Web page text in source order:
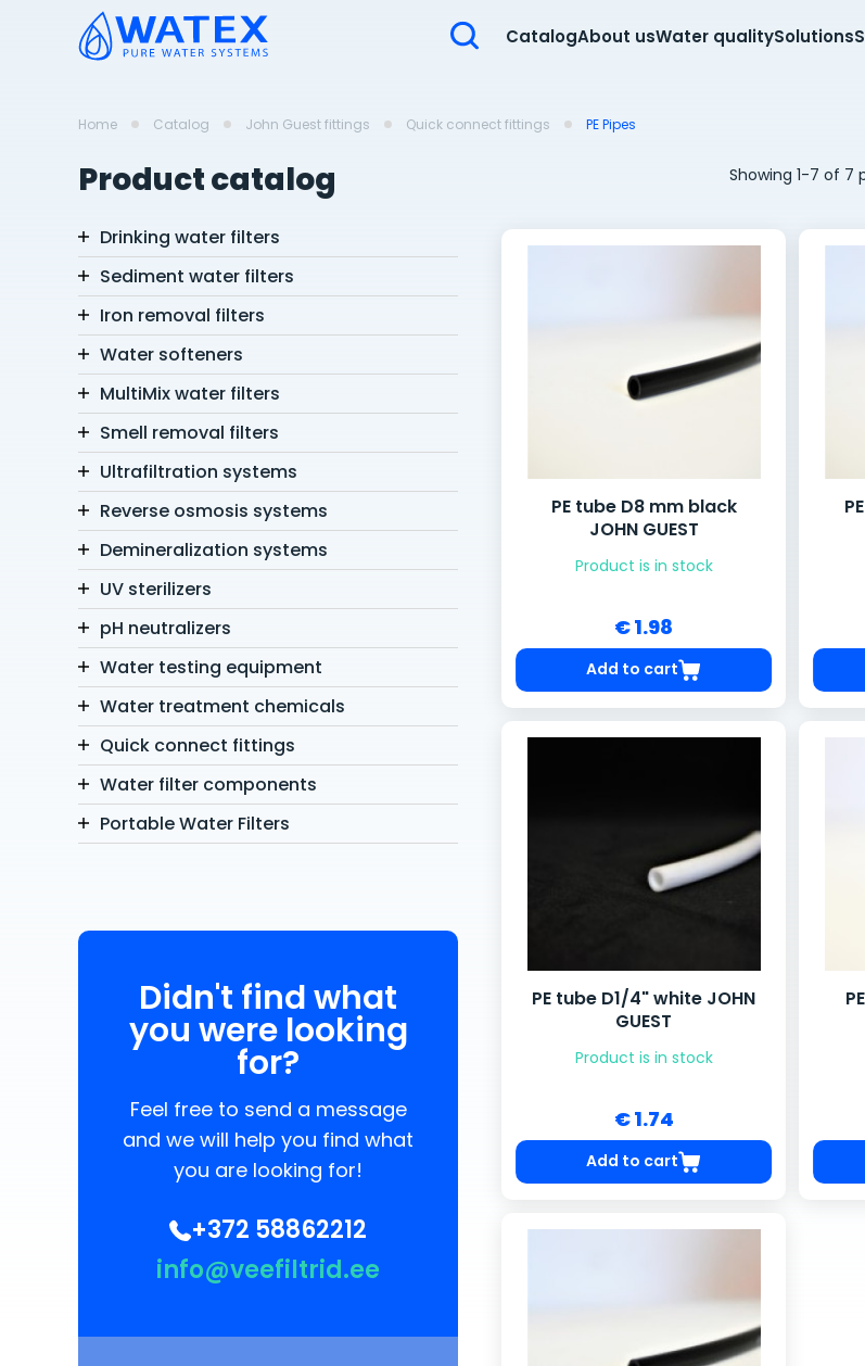
CatalogAbout usWater qualitySolutions
Home Catalog John Guest fittings Quick connect fittings PE Pipes
Product catalog
Drinking water filters
Sediment water filters
Iron removal filters
Water softeners
MultiMix water filters
Smell removal filters
Ultrafiltration systems
Reverse osmosis systems
Demineralization systems
UV sterilizers
pH neutralizers
Water testing equipment
Water treatment chemicals
Quick connect fittings
Water filter components
Portable Water Filters
Didn't find what
you were looking
for?
Feel free to send a message
and we will help you find what
you are looking for!
+372 58862212
info@veefiltrid.ee
Showing 1-7 of 7
PE tube D8 mm black
JOHN GUEST
Product is in stock
€ 1.98
Add to cart
PE tube D1/4" white JOHN
GUEST
Product is in stock
€ 1.74
Add to cart